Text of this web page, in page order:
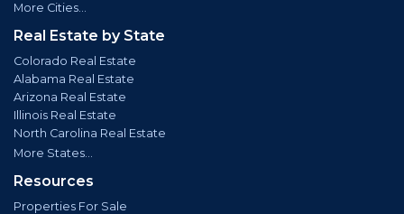
More Cities...
Real Estate by State
Colorado Real Estate
Alabama Real Estate
Arizona Real Estate
Illinois Real Estate
North Carolina Real Estate
More States...
Resources
Properties For Sale